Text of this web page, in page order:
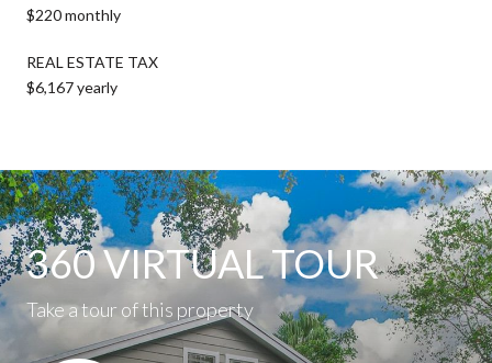
$220 monthly
REAL ESTATE TAX
$6,167 yearly
360 VIRTUAL TOUR
Take a tour of this property